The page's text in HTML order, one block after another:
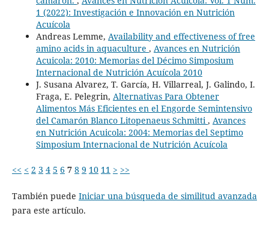
1 (2022): Investigación e Innovación en Nutrición
Acuícola
Andreas Lemme, Availability and effectiveness of free
amino acids in aquaculture , Avances en Nutrición
Acuicola: 2010: Memorias del Décimo Simposium
Internacional de Nutrición Acuícola 2010
J. Susana Alvarez, T. García, H. Villarreal, J. Galindo, I.
Fraga, E. Pelegrin, Alternativas Para Obtener
Alimentos Más Eficientes en el Engorde Semintensivo
del Camarón Blanco Litopenaeus Schmitti , Avances
en Nutrición Acuicola: 2004: Memorias del Septimo
Simposium Internacional de Nutrición Acuícola
<< < 2 3 4 5 6 7 8 9 10 11 > >>
También puede Iniciar una búsqueda de similitud avanzada
para este artículo.